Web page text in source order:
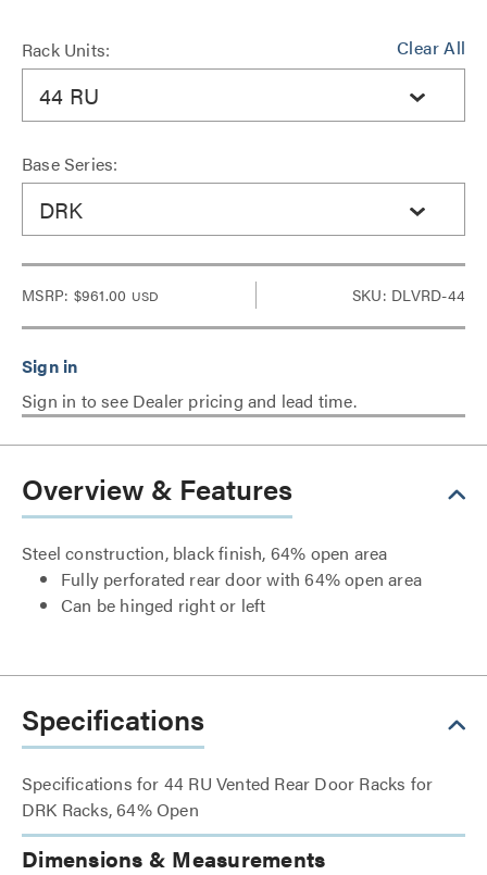
Clear All
Rack Units:
44 RU
Base Series:
DRK
MSRP: $961.00 USD SKU: DLVRD-44
Sign in to see Dealer pricing and lead time.
Overview & Features
Steel construction, black finish, 64% open area
Fully perforated rear door with 64% open area
Can be hinged right or left
Specifications
Specifications for 44 RU Vented Rear Door Racks for
DRK Racks, 64% Open
Dimensions & Measurements